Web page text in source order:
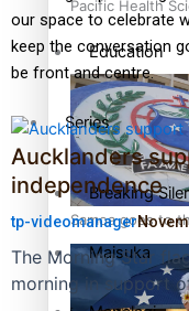
Pacific Health
Samoa goes to
Education
Series
Breaking
Maisuka
our space to celebrate
keep the conversation
be front and centre.
Aucklanders
independence
tp-videomanager
The Morning Star
morning in support